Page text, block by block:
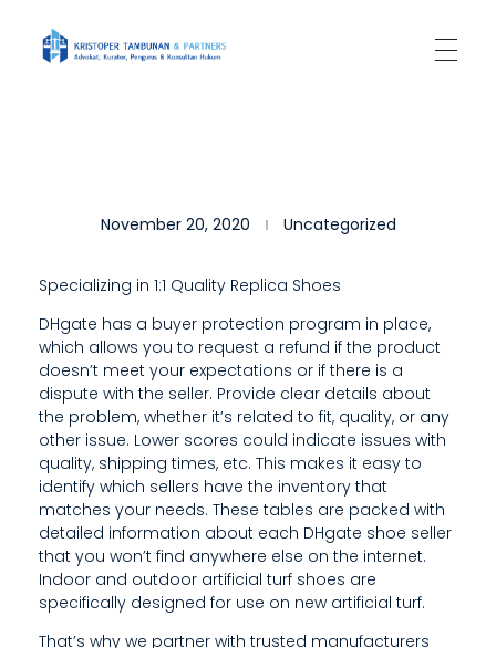
I
S
I
S
A
L
U
C
R
November 20, 2020 Uncategorized
Specializing in 1:1 Quality Replica Shoes
DHgate has a buyer protection program in place,
which allows you to request a refund if the product
doesn’t meet your expectations or if there is a
dispute with the seller. Provide clear details about
the problem, whether it’s related to fit, quality, or any
other issue. Lower scores could indicate issues with
quality, shipping times, etc. This makes it easy to
identify which sellers have the inventory that
matches your needs. These tables are packed with
detailed information about each DHgate shoe seller
that you won’t find anywhere else on the internet.
Indoor and outdoor artificial turf shoes are
specifically designed for use on new artificial turf.
That’s why we partner with trusted manufacturers